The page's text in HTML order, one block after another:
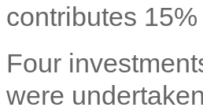
contributes
Four
were